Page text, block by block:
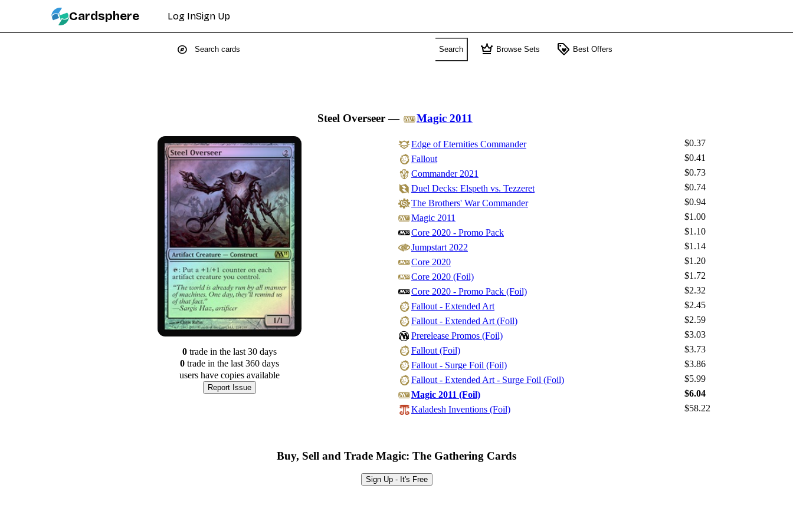
Cardsphere Log InSign Up
explore Search crown Browse Sets loyalty Best Offers
Steel Overseer— Magic 2011
0 trade in the last 30 days
0 trade in the last 360 days
users have copies available
Report Issue
Edge of Eternities Commander
$0.37
Fallout
$0.41
Commander 2021
$0.73
Duel Decks: Elspeth vs. Tezzeret
$0.74
The Brothers' War Commander
$0.94
Magic 2011
$1.00
Core 2020 - Promo Pack
$1.10
Jumpstart 2022
$1.14
Core 2020
$1.20
Core 2020 (Foil)
$1.72
Core 2020 - Promo Pack (Foil)
$2.32
Fallout - Extended Art
$2.45
Fallout - Extended Art (Foil)
$2.59
Prerelease Promos (Foil)
$3.03
Fallout (Foil)
$3.73
Fallout - Surge Foil (Foil)
$3.86
Fallout - Extended Art - Surge Foil (Foil)
$5.99
Magic 2011 (Foil)
$6.04
Kaladesh Inventions (Foil)
$58.22
Buy, Sell and Trade Magic: The Gathering Cards
Sign Up - It's Free